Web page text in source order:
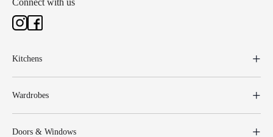
Connect with us
Kitchens
Wardrobes
Doors & Windows